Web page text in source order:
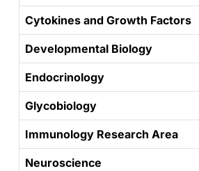
Cytokines and Growth Factors
Developmental Biology
Endocrinology
Glycobiology
Immunology Research Area
Neuroscience